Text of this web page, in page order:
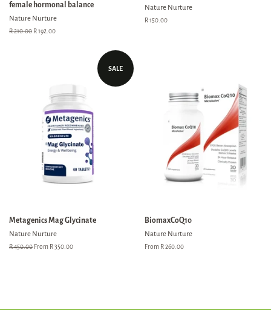
female hormonal balance
Nature Nurture
Regular
R 210.00 Sale
R 192.00
Nature Nurture
Regular
R 150.00
SALE
Metagenics Mag Glycinate
Nature Nurture
Regular
R 450.00 From R 350.00
BiomaxCoQ10
Nature Nurture
From R 260.00